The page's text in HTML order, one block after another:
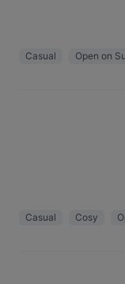
Casual Open on
Casual Cosy